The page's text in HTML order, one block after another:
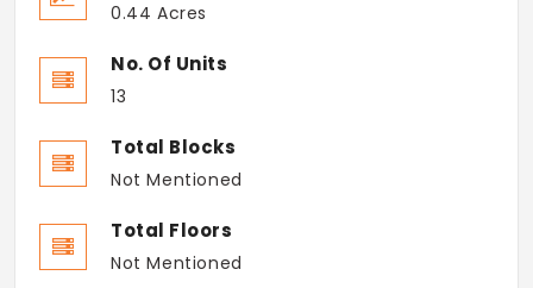
0.44 Acres
No. Of Units
13
Total Blocks
Not Mentioned
Total Floors
Not Mentioned